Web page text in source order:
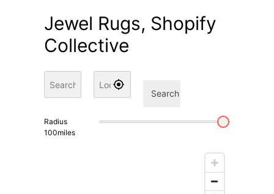
Jewel Rugs, Shopify
Collective
Search
Radius
100miles